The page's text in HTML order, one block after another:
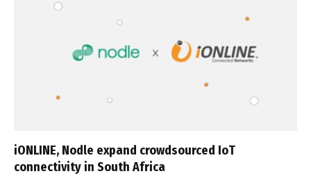
iONLINE, Nodle expand crowdsourced IoT
connectivity in South Africa